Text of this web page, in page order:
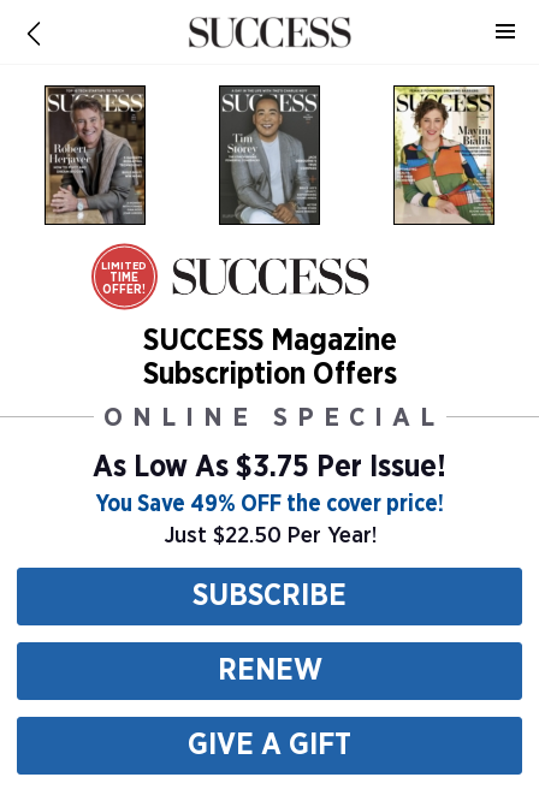
LIMITED
TIME
OFFER!
SUCCESS Magazine
Subscription Offers
ONLINE SPECIAL
As Low As $3.75 Per Issue!
You Save 49% OFF the cover price!
Just $22.50 Per Year!
SUBSCRIBE
RENEW
GIVE A GIFT